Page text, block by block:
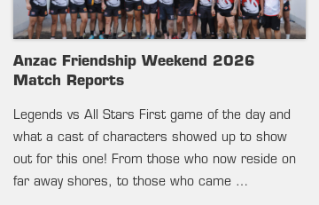
Anzac Friendship Weekend 2026
Match Reports
Legends vs All Stars First game of the day and
what a cast of characters showed up to show
out for this one! From those who now reside on
far away shores, to those who came …